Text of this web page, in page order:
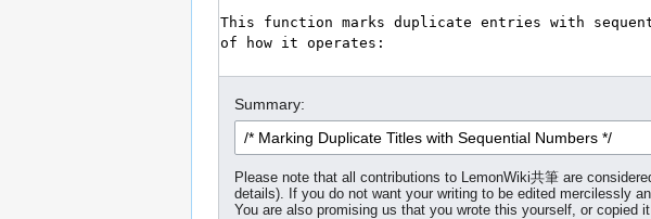
Summary:
Please note that all contributions to LemonWiki共筆 are
details). If you do not want your writing to be edited mercilessly
You are also promising us that you wrote this yourself, or copied